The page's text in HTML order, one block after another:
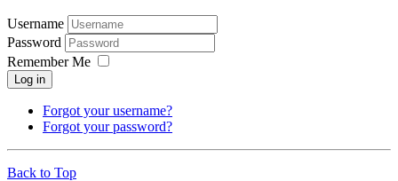
Username
Password
Remember Me
Log in
Forgot your username?
Forgot your password?
Back to Top